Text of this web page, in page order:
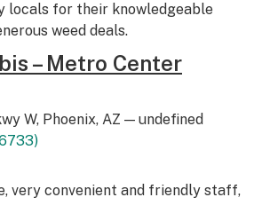
locals for their knowledgeable
weed deals.
– Metro Center
W, Phoenix, AZ — undefined
very convenient and friendly staff,